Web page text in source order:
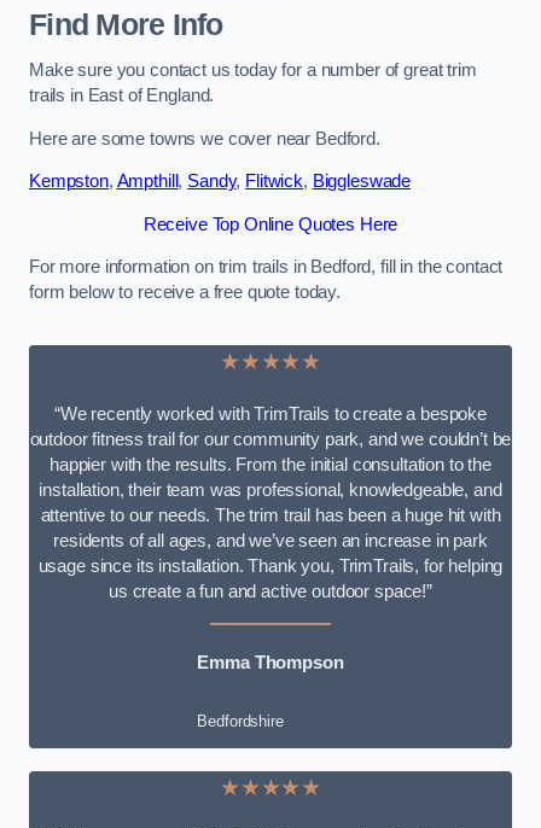
Find More Info
Make sure you contact us today for a number of great trim
trails in East of England.
Here are some towns we cover near Bedford.
Kempston, Ampthill , Sandy, Flitwick, Biggleswade
Receive Top Online Quotes Here
For more information on trim trails in Bedford, fill in the contact
form below to receive a free quote today.
★★★★★
“We recently worked with TrimTrails to create a bespoke
outdoor fitness trail for our community park, and we couldn’t be
happier with the results. From the initial consultation to the
installation, their team was professional, knowledgeable, and
attentive to our needs. The trim trail has been a huge hit with
residents of all ages, and we’ve seen an increase in park
usage since its installation. Thank you, TrimTrails, for helping
us create a fun and active outdoor space!”
Emma Thompson
Bedfordshire
★★★★★